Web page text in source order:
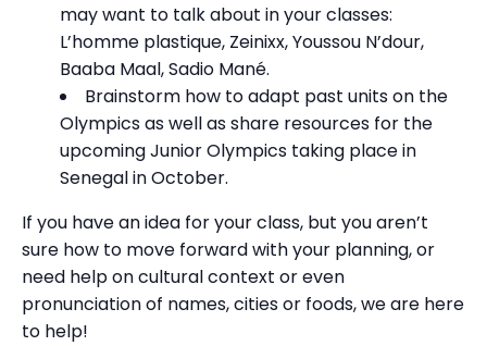
may want to talk about in your classes:
L’homme plastique, Zeinixx, Youssou N’dour,
Baaba Maal, Sadio Mané.
Brainstorm how to adapt past units on the
Olympics as well as share resources for the
upcoming Junior Olympics taking place in
Senegal in October.
If you have an idea for your class, but you aren’t
sure how to move forward with your planning, or
need help on cultural context or even
pronunciation of names, cities or foods, we are here
to help!